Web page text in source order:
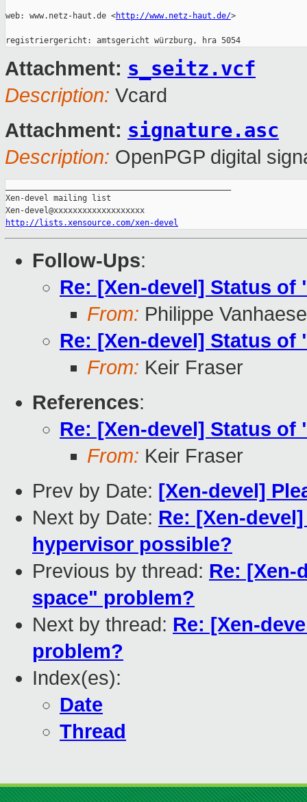
web: www.netz-haut.de <http://www.netz-haut.de/>
Attachment: s_seitz.vcf
Description: Vcard
Attachment: signature.asc
Description: OpenPGP digital
Xen-devel mailing list
http://lists.xensource.com/xen-devel
Follow-Ups:
Re: [Xen-devel] Status of
From: Philippe
Re: [Xen-devel] Status of
From: Keir Fraser
References:
Re: [Xen-devel] Status of
From: Keir Fraser
Prev by Date: [Xen-devel]
Next by Date: Re: [Xen-
hypervisor possible?
Previous by thread: Re: [Xen-
space" problem?
Next by thread: Re: [Xen-
problem?
Index(es):
Date
Thread